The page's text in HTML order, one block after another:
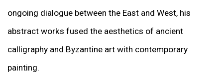
ongoing dialogue between the East and West, his
abstract works fused the aesthetics of ancient
calligraphy and Byzantine art with contemporary
painting.